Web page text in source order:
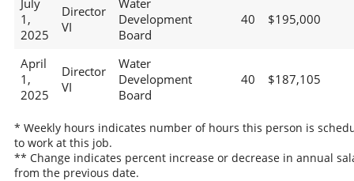
July
1,
2025
Director
VI
Water
Development
Board
40 $195,000
April
1,
2025
Director
VI
Water
Development
Board
40 $187,105
* Weekly hours indicates number of hours this person is
to work at this job.
** Change indicates percent increase or decrease in annual
from the previous date.